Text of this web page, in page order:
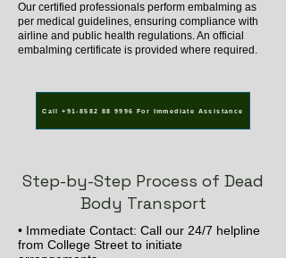
Our certified professionals perform embalming as
per medical guidelines, ensuring compliance with
airline and public health regulations. An official
embalming certificate is provided where required.
Call +91-8582 88 9996 For Immediate Assistance
Step-by-Step Process of Dead
Body Transport
• Immediate Contact: Call our 24/7 helpline
from College Street to initiate